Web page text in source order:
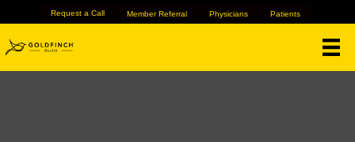
Request a Call Member Referral Physicians Patients